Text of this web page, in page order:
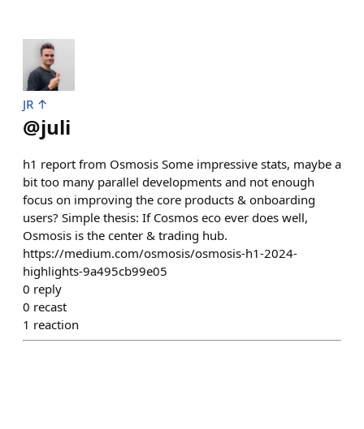
JR ↑
@juli
h1 report from Osmosis Some impressive stats, maybe a
bit too many parallel developments and not enough
focus on improving the core products & onboarding
users? Simple thesis: If Cosmos eco ever does well,
Osmosis is the center & trading hub.
https://medium.com/osmosis/osmosis-h1-2024-
highlights-9a495cb99e05
0 reply
0 recast
1 reaction